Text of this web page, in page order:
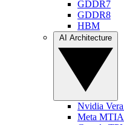
GDDR7
GDDR8
HBM
Nvidia
Meta MTIA